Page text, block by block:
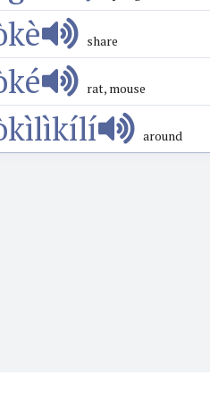
share
rat, mouse
around